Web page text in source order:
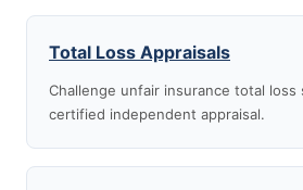
Total Loss Appraisals
Challenge unfair insurance total
certified independent appraisal.